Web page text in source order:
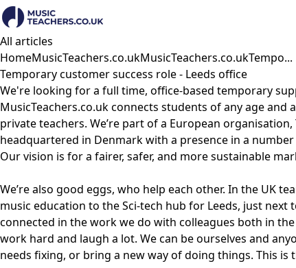
All articles
HomeMusicTeachers.co.ukMusicTeachers.co.ukTempo...
Temporary customer success role - Leeds office
We're looking for a full time, office-based temporary
MusicTeachers.co.uk connects students of any age
private teachers. We’re part of a European
headquartered in Denmark with a presence in a
Our vision is for a fairer, safer, and more sustainable
We’re also good eggs, who help each other. In the UK
music education to the Sci-tech hub for Leeds, just next
connected in the work we do with colleagues both in
work hard and laugh a lot. We can be ourselves and
needs fixing, or bring a new way of doing things. This is